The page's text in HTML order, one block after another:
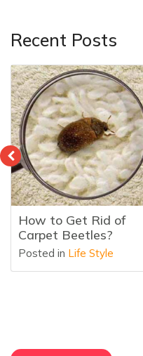
Recent Posts
How to Get Rid of
Carpet Beetles?
Posted in Life Style